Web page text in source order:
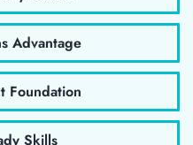
Advantage
Foundation
Skills